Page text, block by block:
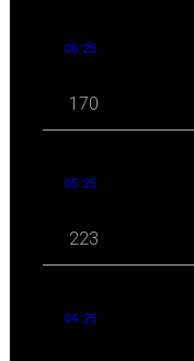
06 '25
170
05 '25
223
04 '25